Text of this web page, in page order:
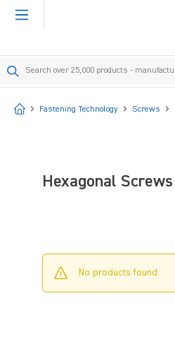
content
StartFastening Technology Screws
Hexagonal Screws
No products found.